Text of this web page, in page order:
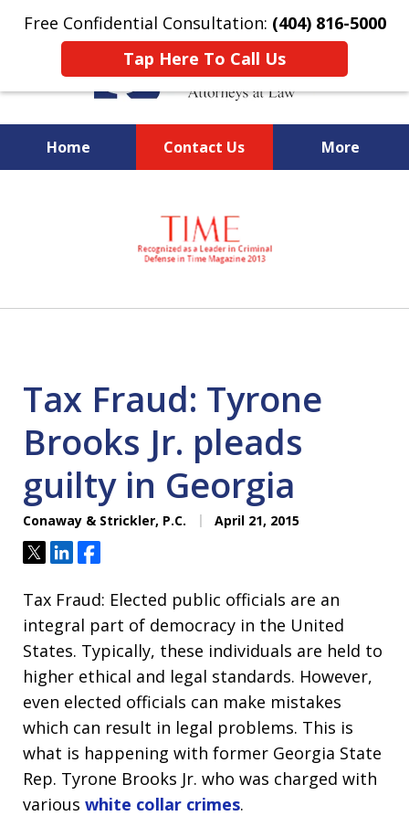
Free Confidential Consultation: (404) 816-5000
Tap Here To Call Us
Home Contact Us More
National Federal Criminal
Defense &
Regulatory Compliance
Boutique Law Firm Based in
Tax Fraud: Tyrone
Brooks Jr. pleads
guilty in Georgia
Conaway & Strickler, P.C. April 21, 2015
TweetShareShare
Tax Fraud: Elected public officials are an
integral part of democracy in the United
States. Typically, these individuals are held to
higher ethical and legal standards. However,
even elected officials can make mistakes
which can result in legal problems. This is
what is happening with former Georgia State
Rep. Tyrone Brooks Jr. who was charged with
various white collar crimes.